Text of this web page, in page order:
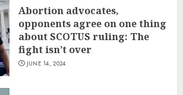
Abortion advocates,
opponents agree on one thing
about SCOTUS ruling: The
fight isn’t over
JUNE 14, 2024